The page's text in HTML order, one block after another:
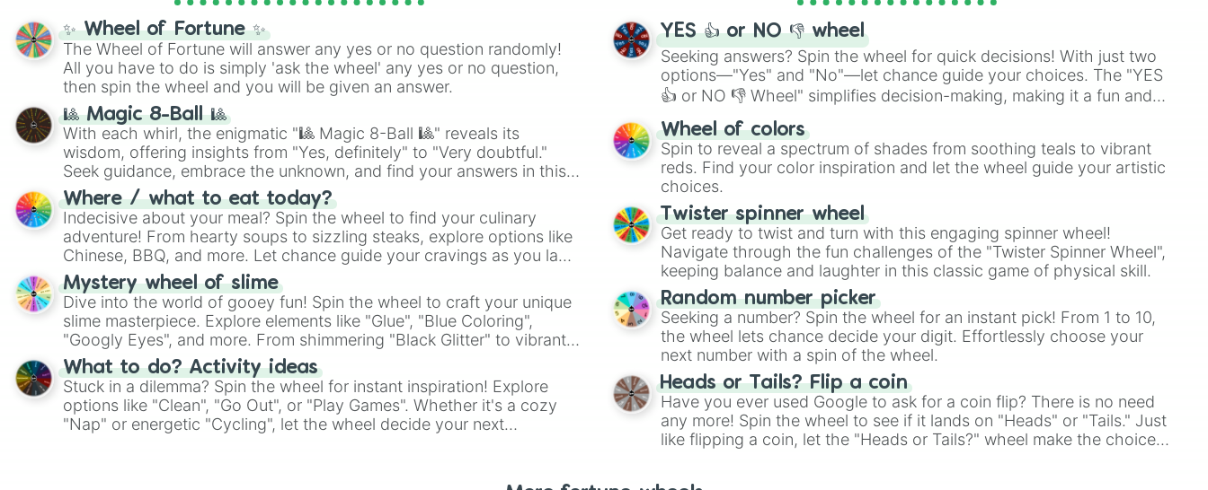
✨ Wheel of Fortune ✨
The Wheel of Fortune will answer any yes or no question randomly!
All you have to do is simply 'ask the wheel' any yes or no question,
then spin the wheel and you will be given an answer.
🎱 Magic 8-Ball 🎱
With each whirl, the enigmatic "🎱 Magic 8-Ball 🎱" reveals its
wisdom, offering insights from "Yes, definitely" to "Very doubtful."
Seek guidance, embrace the unknown, and find your answers in this
whimsical journey of chance.
Where / what to eat today?
Indecisive about your meal? Spin the wheel to find your culinary
adventure! From hearty soups to sizzling steaks, explore options like
Chinese, BBQ, and more. Let chance guide your cravings as you land
on choices such as sushi or a classic burger.
Mystery wheel of slime
Dive into the world of gooey fun! Spin the wheel to craft your unique
slime masterpiece. Explore elements like "Glue", "Blue Coloring",
"Googly Eyes", and more. From shimmering "Black Glitter" to vibrant
"Pink Coloring", each spin unveils a new ingredient.
What to do? Activity ideas
Stuck in a dilemma? Spin the wheel for instant inspiration! Explore
options like "Clean", "Go Out", or "Play Games". Whether it's a cozy
"Nap" or energetic "Cycling", let the wheel decide your next
YES 👍 or NO 👎 wheel
Seeking answers? Spin the wheel for quick decisions! With just two
options—"Yes" and "No"—let chance guide your choices. The "YES
👍 or NO 👎 Wheel" simplifies decision-making, making it a fun and
easy way to find your answer.
Wheel of colors
Spin to reveal a spectrum of shades from soothing teals to vibrant
reds. Find your color inspiration and let the wheel guide your artistic
choices.
Twister spinner wheel
Get ready to twist and turn with this engaging spinner wheel!
Navigate through the fun challenges of the "Twister Spinner Wheel",
keeping balance and laughter in this classic game of physical skill.
Random number picker
Seeking a number? Spin the wheel for an instant pick! From 1 to 10,
the wheel lets chance decide your digit. Effortlessly choose your
next number with a spin of the wheel.
Heads or Tails? Flip a coin
Have you ever used Google to ask for a coin flip? There is no need
any more! Spin the wheel to see if it lands on "Heads" or "Tails." Just
like flipping a coin, let the "Heads or Tails?" wheel make the choice